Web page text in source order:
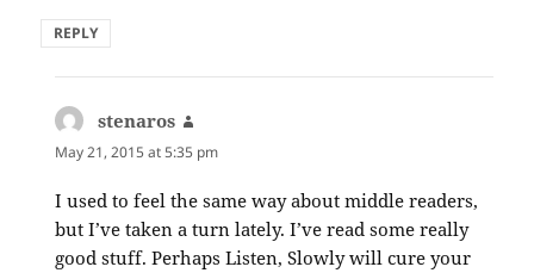
REPLY
stenaros
May 21, 2015 at 5:35 pm
I used to feel the same way about middle readers,
but I’ve taken a turn lately. I’ve read some really
good stuff. Perhaps Listen, Slowly will cure your